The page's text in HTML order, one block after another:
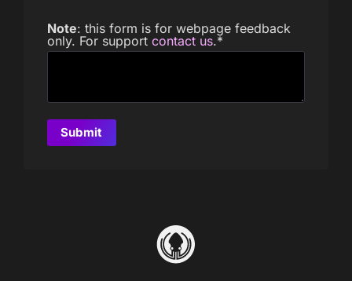
Note: this form is for webpage feedback
only. For support contact us.*